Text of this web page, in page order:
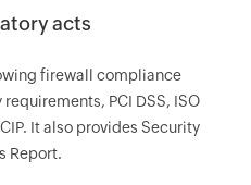
acts
firewall compliance
PCI DSS, ISO
It also provides Security
Report.